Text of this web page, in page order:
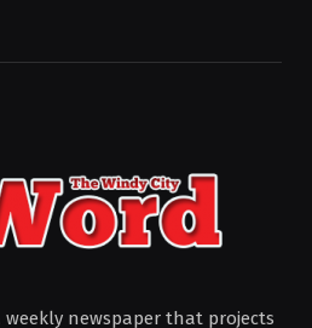
weekly newspaper that projects